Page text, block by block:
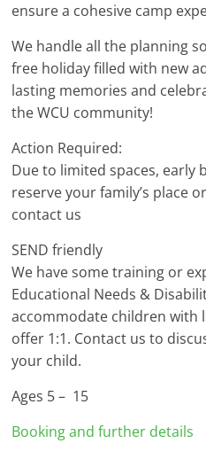
ensure a cohesive camp
We handle all the planning
free holiday filled with new
lasting memories and
the WCU community!
Action Required:
Due to limited spaces, early
reserve your family’s place
contact us
SEND friendly
We have some training or
Educational Needs &
accommodate children with
offer 1:1. Contact us to
your child.
Ages 5 – 15
Booking and further details